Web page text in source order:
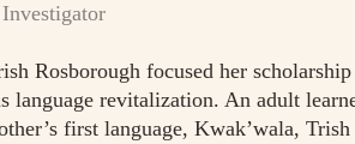
Rosborough focused her scholarship
language revitalization. An adult
first language, Kwak’wala, Trish